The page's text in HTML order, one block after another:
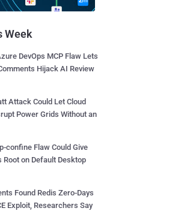
Week
DevOps MCP Flaw Lets
Hijack AI Review
Attack Could Let Cloud
Power Grids Without an
confine Flaw Could Give
Root on Default Desktop
Found Redis Zero-Days
Exploit, Researchers Say